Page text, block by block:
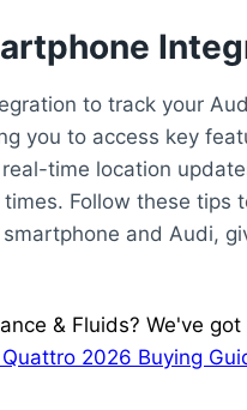
to track your
you to access key
time location
Follow these
and Audi,
& Fluids? We've
2026 Buying